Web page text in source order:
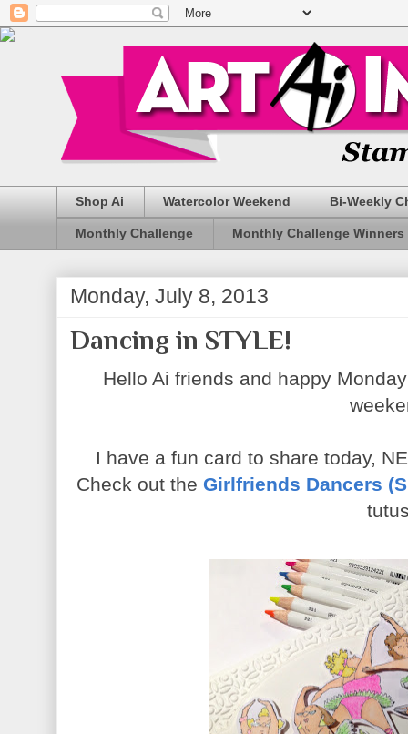
Shop Ai Watercolor Weekend Bi-Weekly
Monthly Challenge Monthly Challenge Winners
Monday, July 8, 2013
Dancing in STYLE!
Hello Ai friends and happy
I have a fun card to share today,
Check out the Girlfriends Dancers